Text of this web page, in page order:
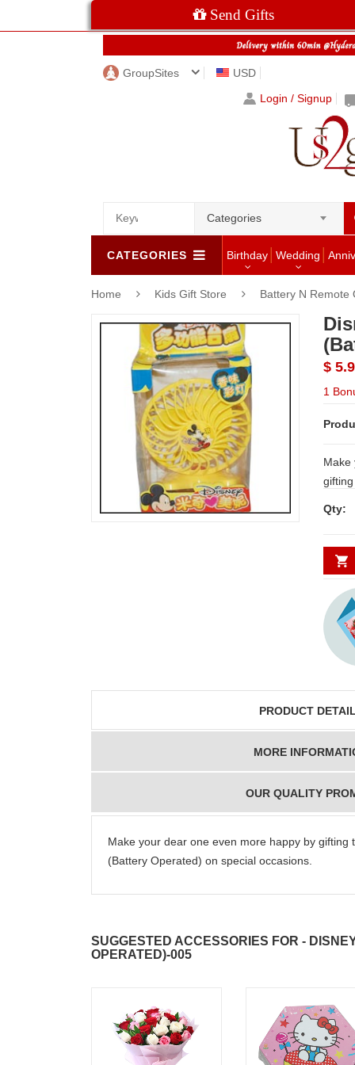
Send Gifts
GroupSites
USD
Login / Signup
Categories
CATEGORIES Birthday Wedding
Home Kids Gift Store Battery N Remote
$
1
Make
Qty:
PRODUCT
MORE
OUR QUALITY
Make your dear one even more happy by gifting
(Battery Operated) on special occasions.
SUGGESTED ACCESSORIES FOR -
OPERATED)-005